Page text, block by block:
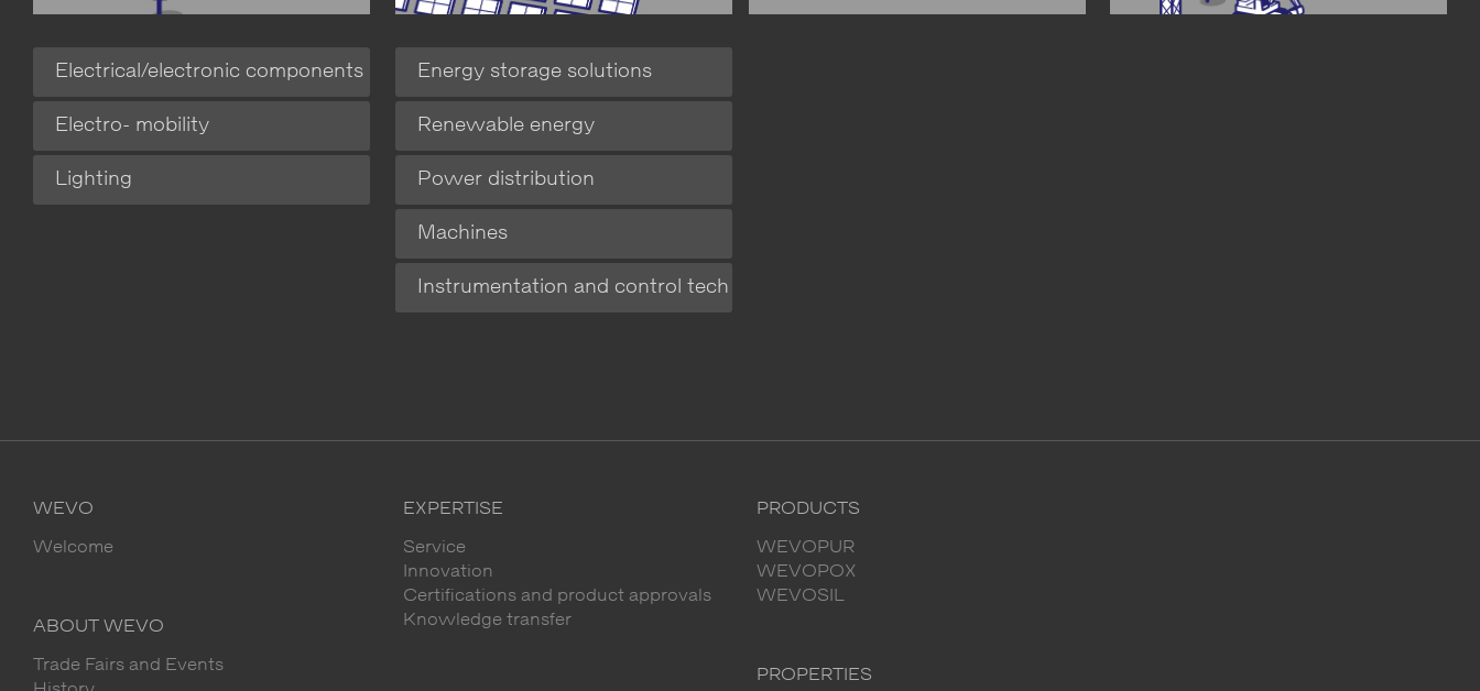
Electrical/electronic components
Electro- mobility
Lighting
Energy storage solutions
Renewable energy
Power distribution
Machines
Instrumentation and control tech
WEVO
Welcome
ABOUT WEVO
Trade Fairs and Events
EXPERTISE
Service
Innovation
Certifications and product approvals
Knowledge transfer
PRODUCTS
WEVOPUR
WEVOPOX
WEVOSIL
PROPERTIES